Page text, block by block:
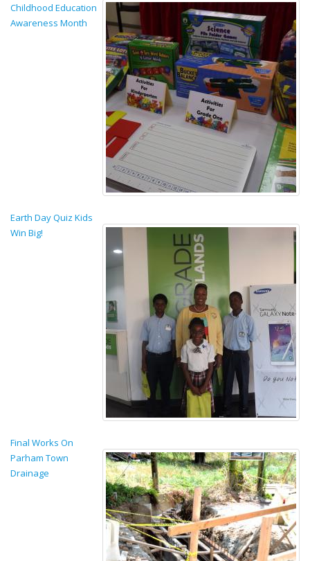
Childhood Education
Awareness Month
Earth Day Quiz Kids
Win Big!
Final Works On
Parham Town
Drainage